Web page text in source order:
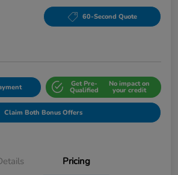
60-Second Quote
Get Pre-
Qualified
No impact on
your credit
Claim Both Bonus Offers
Pricing